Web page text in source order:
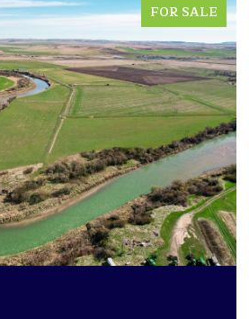
FOR SALE